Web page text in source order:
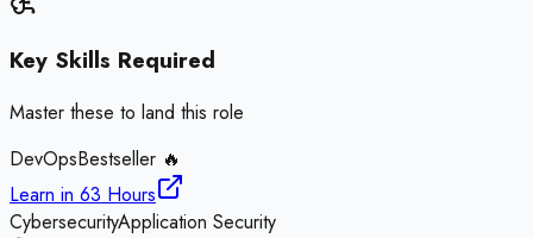
Key Skills Required
Master these to land this role
DevOpsBestseller 🔥
Learn in 63 Hours
CybersecurityApplication Security